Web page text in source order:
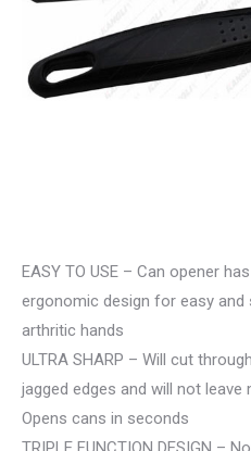
EASY TO USE – Can opener
ergonomic design for easy and
arthritic hands
ULTRA SHARP – Will cut
jagged edges and will not
Opens cans in seconds